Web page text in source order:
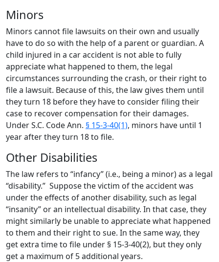
Minors
Minors cannot file lawsuits on their own and usually
have to do so with the help of a parent or guardian. A
child injured in a car accident is not able to fully
appreciate what happened to them, the legal
circumstances surrounding the crash, or their right to
file a lawsuit. Because of this, the law gives them until
they turn 18 before they have to consider filing their
case to recover compensation for their damages.
Under S.C. Code Ann. § 15-3-40(1), minors have until 1
year after they turn 18 to file.
Other Disabilities
The law refers to “infancy” (i.e., being a minor) as a legal
“disability.” Suppose the victim of the accident was
under the effects of another disability, such as legal
“insanity” or an intellectual disability. In that case, they
might similarly be unable to appreciate what happened
to them and their right to sue. In the same way, they
get extra time to file under § 15-3-40(2), but they only
get a maximum of 5 additional years.